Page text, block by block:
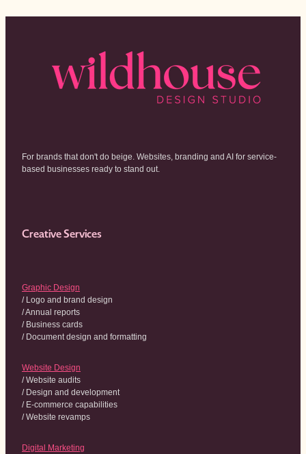
For brands that don't do beige. Websites, branding and AI for service-
based businesses ready to stand out.
Creative Services
Graphic Design
/ Logo and brand design
/ Annual reports
/ Business cards
/ Document design and formatting
Website Design
/ Website audits
/ Design and development
/ E-commerce capabilities
/ Website revamps
Digital Marketing